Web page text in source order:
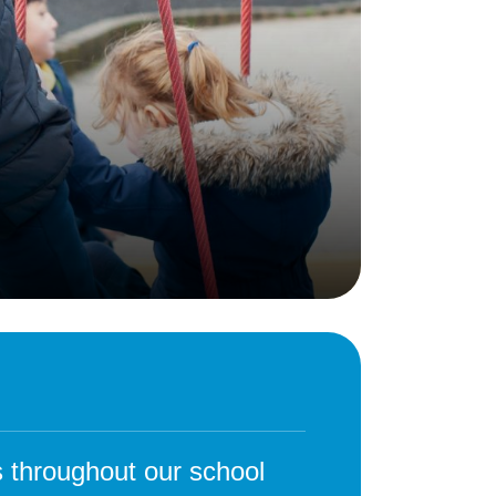
Visits
Art and Design
Behaviour
School Uniform
Forms
Claiming Pupil Premium
Parent View
School Lunches
School-Home Support
Useful links
Clubs Timetable
our school